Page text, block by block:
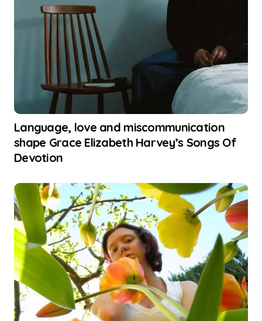
Language, love and miscommunication
shape Grace Elizabeth Harvey’s Songs Of
Devotion